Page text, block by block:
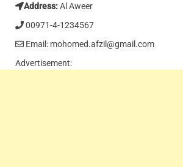
Address:Al Aweer
00971-4-1234567
Email: mohomed.afzil@gmail.com
Advertisement: